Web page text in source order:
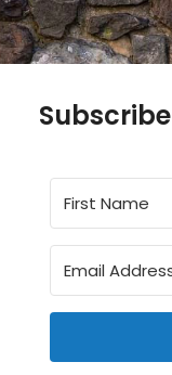
Subscribe